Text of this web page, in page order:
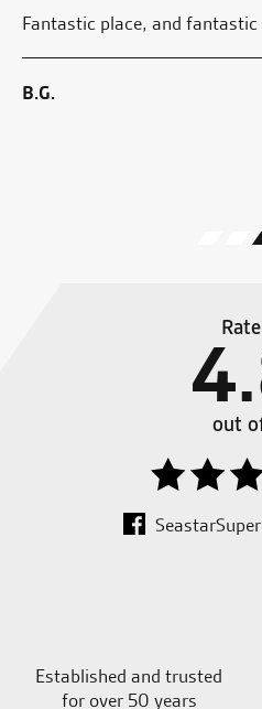
Fantastic place, and
B.G.
out
Established and trusted
for over 50 years